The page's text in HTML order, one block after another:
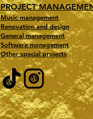
PROJECT
Music management
Renovation and design
General management
Software management
Other special projects